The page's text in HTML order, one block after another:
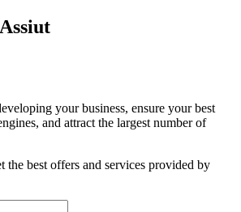
your business, ensure your best
and attract the largest number of
the best offers and services provided by